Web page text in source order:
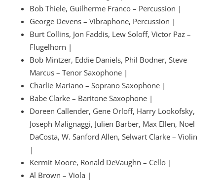
Bob Thiele, Guilherme Franco – Percussion |
George Devens – Vibraphone, Percussion |
Burt Collins, Jon Faddis, Lew Soloff, Victor Paz –
Flugelhorn |
Bob Mintzer, Eddie Daniels, Phil Bodner, Steve
Marcus – Tenor Saxophone |
Charlie Mariano – Soprano Saxophone |
Babe Clarke – Baritone Saxophone |
Doreen Callender, Gene Orloff, Harry Lookofsky,
Joseph Malignaggi, Julien Barber, Max Ellen, Noel
DaCosta, W. Sanford Allen, Selwart Clarke – Violin
|
Kermit Moore, Ronald DeVaughn – Cello |
Al Brown – Viola |